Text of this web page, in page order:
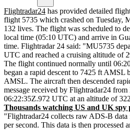
Flightradar24 has provided detailed
flight 5735 which crashed on Tuesday,
132 lives. The flight was scheduled to
local time (05:10 UTC) and arrive in
time. Flightradar 24 said: "MU5735
UTC and reached a cruising altitude of
The flight continued normally until
began a rapid descent to 7425 ft AMSL
AMSL. The aircraft then descended
message received by Flightradar24
06:22:35Z.972 UTC at an altitude of
Thousands watching US and UK spy
"Flightradar24 collects raw ADS-B
per second. This data is then processed